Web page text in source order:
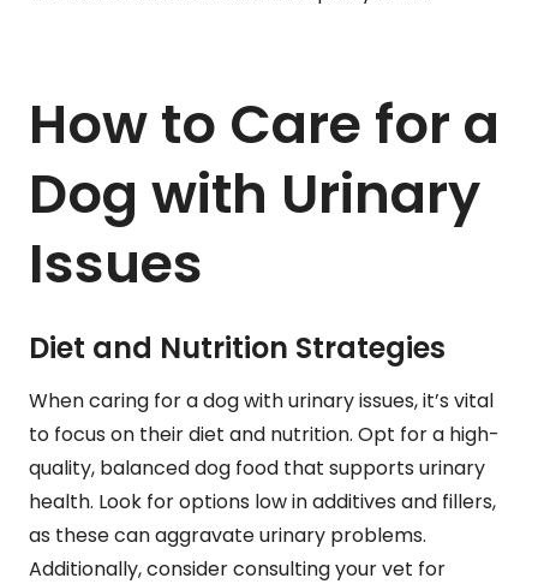
How to Care for a
Dog with Urinary
Issues
Diet and Nutrition Strategies
When caring for a dog with urinary issues, it’s vital
to focus on their diet and nutrition. Opt for a high-
quality, balanced dog food that supports urinary
health. Look for options low in additives and fillers,
as these can aggravate urinary problems.
Additionally, consider consulting your vet for